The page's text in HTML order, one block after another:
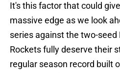
It's this factor that could
massive edge as we look
series against the two-seed
Rockets fully deserve their
regular season record built